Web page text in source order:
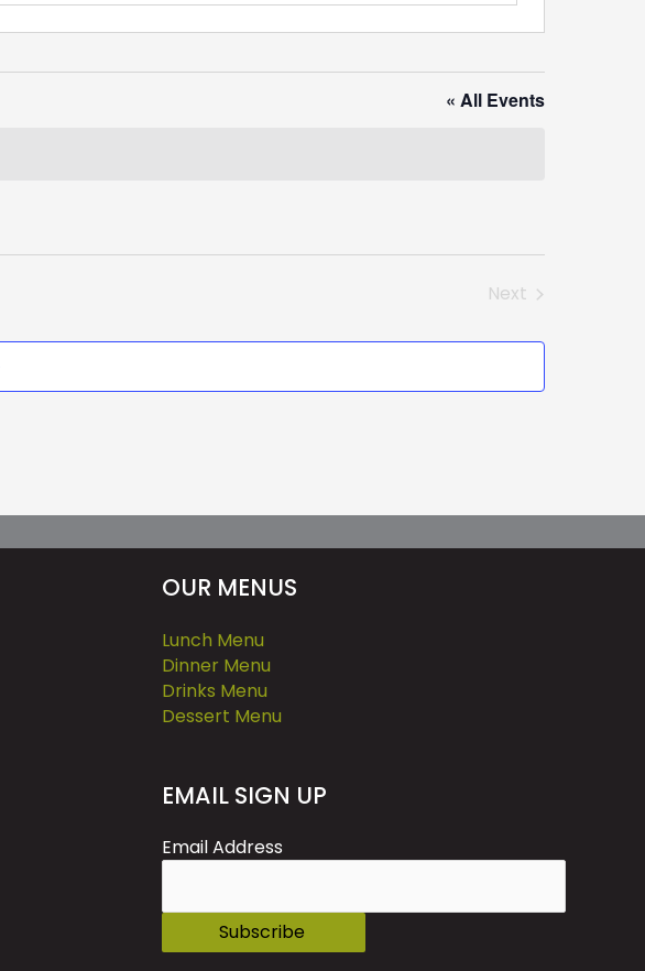
« All Events
Next
OUR MENUS
Lunch Menu
Dinner Menu
Drinks Menu
Dessert Menu
EMAIL SIGN UP
Email Address